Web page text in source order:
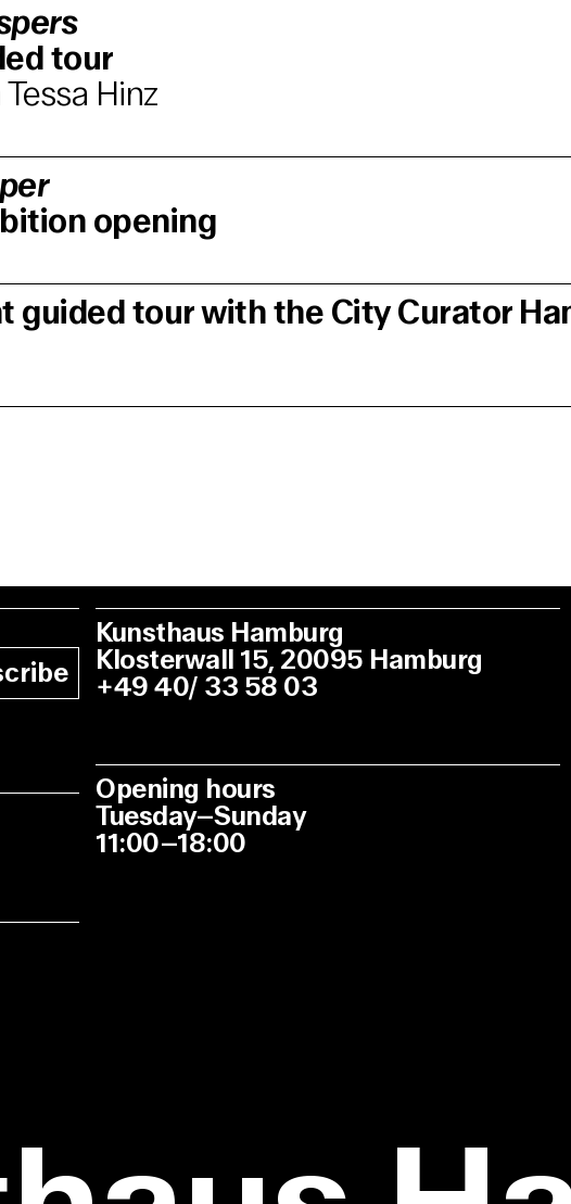
tour
Hinz
opening
guided tour with the City Curator
Kunsthaus Hamburg
Klosterwall 15, 20095 Hamburg
+49 40/ 33 58 03
Opening hours
Tuesday–Sunday
11:00–18:00